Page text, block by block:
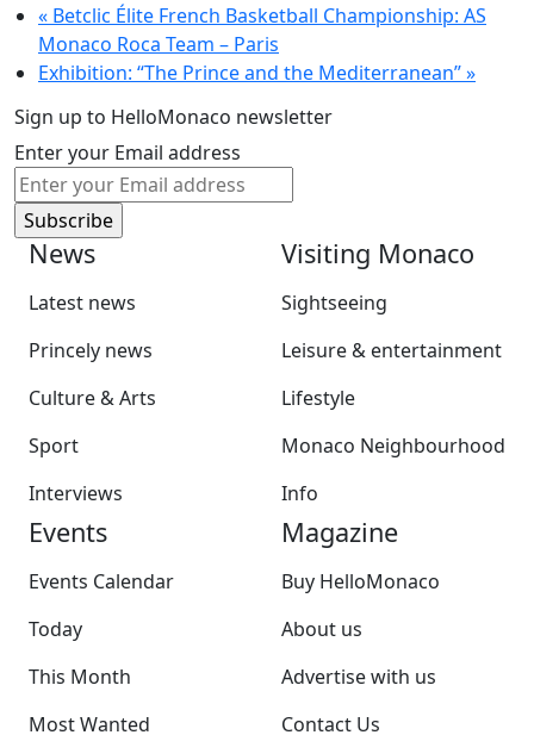
« Betclic Élite French Basketball Championship: AS
Monaco Roca Team – Paris
Exhibition: “The Prince and the Mediterranean”»
Sign up to HelloMonaco newsletter
Enter your Email address
News
Latest news
Princely news
Culture & Arts
Sport
Interviews
Visiting Monaco
Sightseeing
Leisure & entertainment
Lifestyle
Monaco Neighbourhood
Info
Events
Events Calendar
Today
This Month
Most Wanted
Magazine
Buy HelloMonaco
About us
Advertise with us
Contact Us